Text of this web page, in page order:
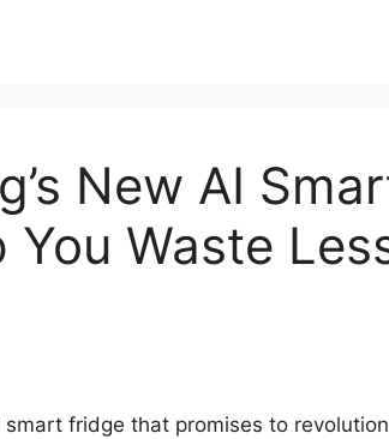
New AI
Waste
fridge that promises to